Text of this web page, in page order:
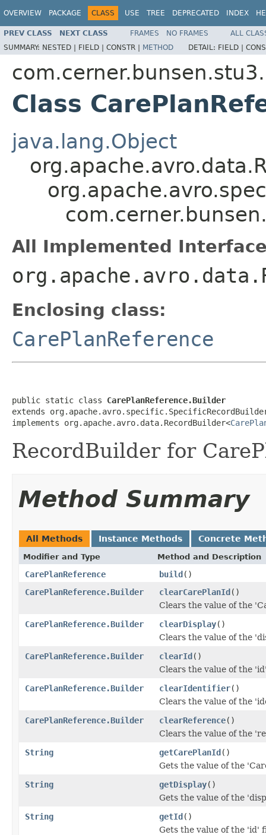
OVERVIEW PACKAGE CLASS USE TREE DEPRECATED INDEX
PREV CLASS NEXT CLASS FRAMES NO FRAMES
ALL
SUMMARY: NESTED | FIELD | CONSTR | METHOD DETAIL: FIELD |
Class
java.lang.Object
All Implemented
Enclosing class:
CarePlanReference
public static class CarePlanReference.Builder
extends
implements org.apache.avro.data.RecordBuilder<
RecordBuilder for
Method Summary
All Methods Instance Methods Concrete
Modifier and Type Method and Description
CarePlanReference build()
CarePlanReference.Builder
clearCarePlanId()
Clears the value of the
CarePlanReference.Builder
clearDisplay()
Clears the value of the
CarePlanReference.Builder
clearId()
Clears the value of the
CarePlanReference.Builder
clearIdentifier()
Clears the value of the
CarePlanReference.Builder
clearReference()
Clears the value of the
String
getCarePlanId()
Gets the value of the
String
getDisplay()
Gets the value of the
String
getId()
Gets the value of the 'id'